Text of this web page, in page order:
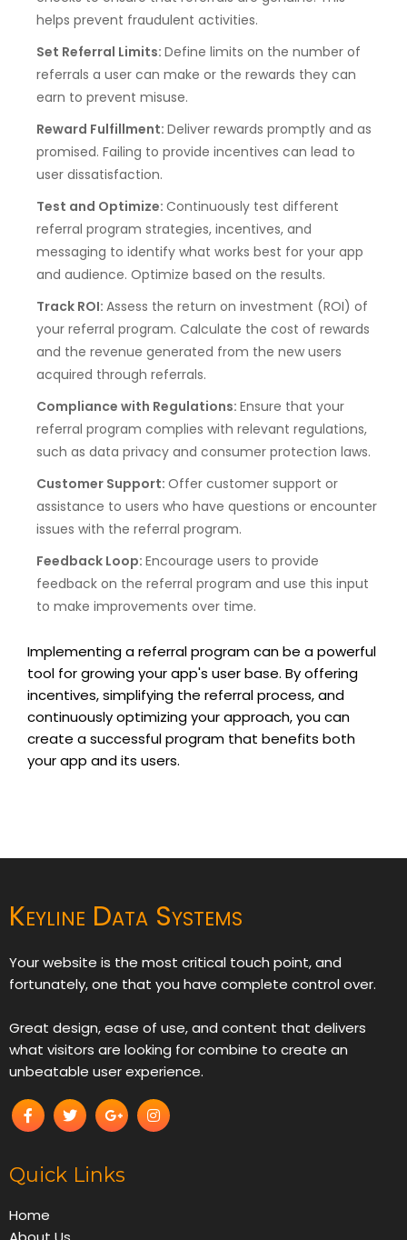
helps prevent fraudulent activities.
Set Referral Limits: Define limits on the number of
referrals a user can make or the rewards they can
earn to prevent misuse.
Reward Fulfillment: Deliver rewards promptly and as
promised. Failing to provide incentives can lead to
user dissatisfaction.
Test and Optimize: Continuously test different
referral program strategies, incentives, and
messaging to identify what works best for your app
and audience. Optimize based on the results.
Track ROI: Assess the return on investment (ROI) of
your referral program. Calculate the cost of rewards
and the revenue generated from the new users
acquired through referrals.
Compliance with Regulations: Ensure that your
referral program complies with relevant regulations,
such as data privacy and consumer protection laws.
Customer Support: Offer customer support or
assistance to users who have questions or encounter
issues with the referral program.
Feedback Loop: Encourage users to provide
feedback on the referral program and use this input
to make improvements over time.
Implementing a referral program can be a powerful
tool for growing your app's user base. By offering
incentives, simplifying the referral process, and
continuously optimizing your approach, you can
create a successful program that benefits both
your app and its users.
Keyline Data Systems
Your website is the most critical touch point, and
fortunately, one that you have complete control over.
Great design, ease of use, and content that delivers
what visitors are looking for combine to create an
unbeatable user experience.
Quick Links
Home